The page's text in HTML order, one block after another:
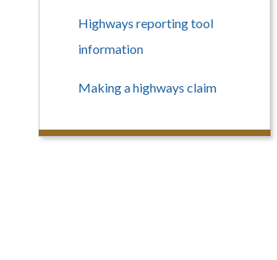
Highways reporting tool
information
Making a highways claim